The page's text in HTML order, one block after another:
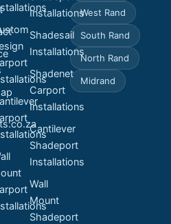
Installations
Shadesail
Installations
Shadenet
Carport
Installations
Cantilever
Shadeport
Installations
Wall
Mount
Shadeport
West Rand
South Rand
North Rand
Midrand